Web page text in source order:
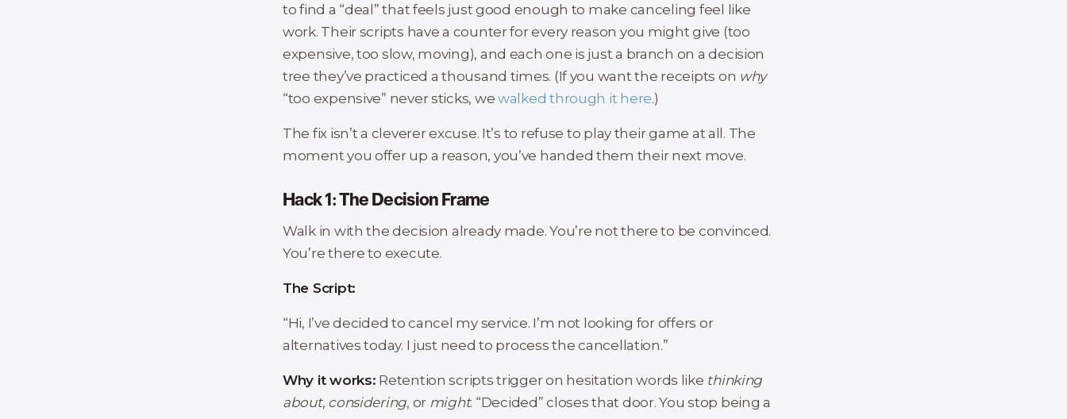
to find a “deal” that feels just good enough to make canceling feel like
work. Their scripts have a counter for every reason you might give (too
expensive, too slow, moving), and each one is just a branch on a decision
tree they’ve practiced a thousand times. (If you want the receipts on why
“too expensive” never sticks, wewalked through it here.)
The fix isn’t a cleverer excuse. It’s to refuse to play their game at all. The
moment you offer up a reason, you’ve handed them their next move.
Hack 1: The Decision Frame
Walk in with the decision already made. You’re not there to be convinced.
You’re there to execute.
The Script:
“Hi, I’ve decided to cancel my service. I’m not looking for offers or
alternatives today. I just need to process the cancellation.”
Why it works: Retention scripts trigger on hesitation words like thinking
about, considering, or might. “Decided” closes that door. You stop being a